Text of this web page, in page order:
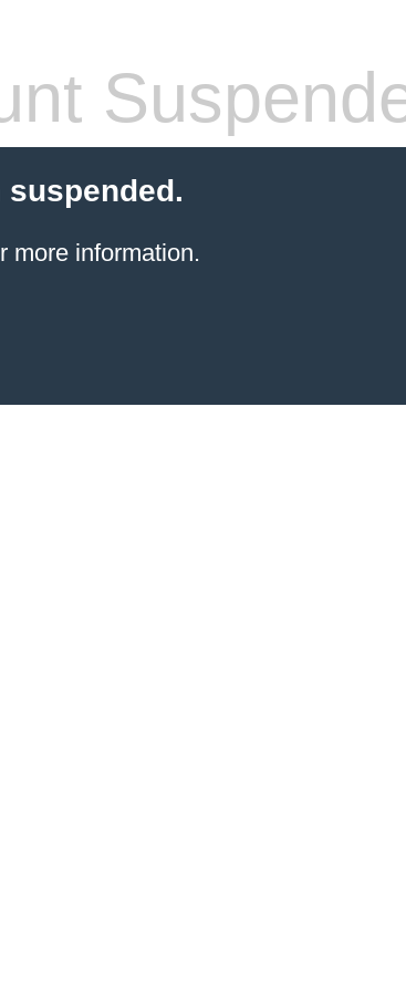
more information.